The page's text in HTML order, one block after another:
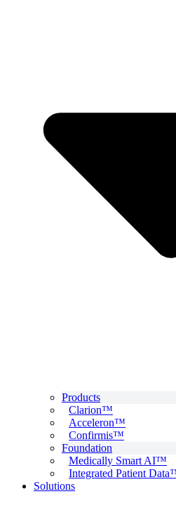
Products
Clarion™
Acceleron™
Confirmis™
Foundation
Medically Smart AI™
Integrated Patient
Solutions